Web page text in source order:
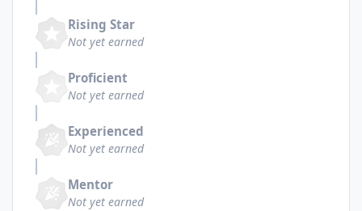
Rising Star
Not yet earned
Proficient
Not yet earned
Experienced
Not yet earned
Mentor
Not yet earned